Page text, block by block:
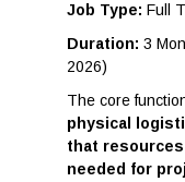
Job Type: Full
Duration: 3
2026)
The core
physical
that resources
needed for